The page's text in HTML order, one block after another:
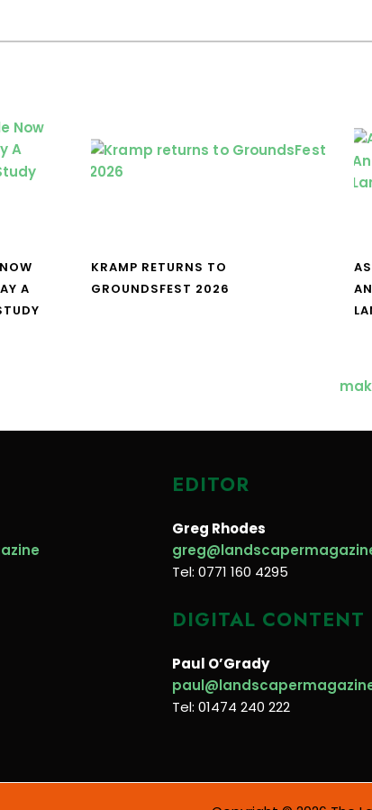
A
KRAMP RETURNS TO
GROUNDSFEST 2026
EDITOR
Greg Rhodes
Tel: 0771 160 4295
DIGITAL CONTENT
Paul O’Grady
Tel: 01474 240 222